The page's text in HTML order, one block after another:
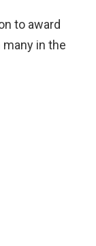
to award
in the